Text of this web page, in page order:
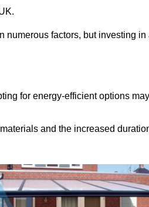
numerous factors, but investing
for energy-efficient options
and the increased